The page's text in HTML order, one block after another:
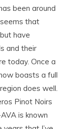
been around
that
have
and their
today. Once a
boasts a full
does well.
Pinot Noirs
is known